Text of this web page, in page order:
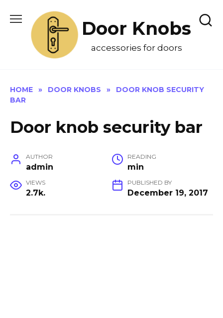
content
Door Knobs
accessories for doors
HOME » DOOR KNOBS »
DOOR KNOB SECURITY
BAR
Door knob security bar
AUTHOR
admin
READING
min
VIEWS
2.7k.
PUBLISHED BY
December 19, 2017